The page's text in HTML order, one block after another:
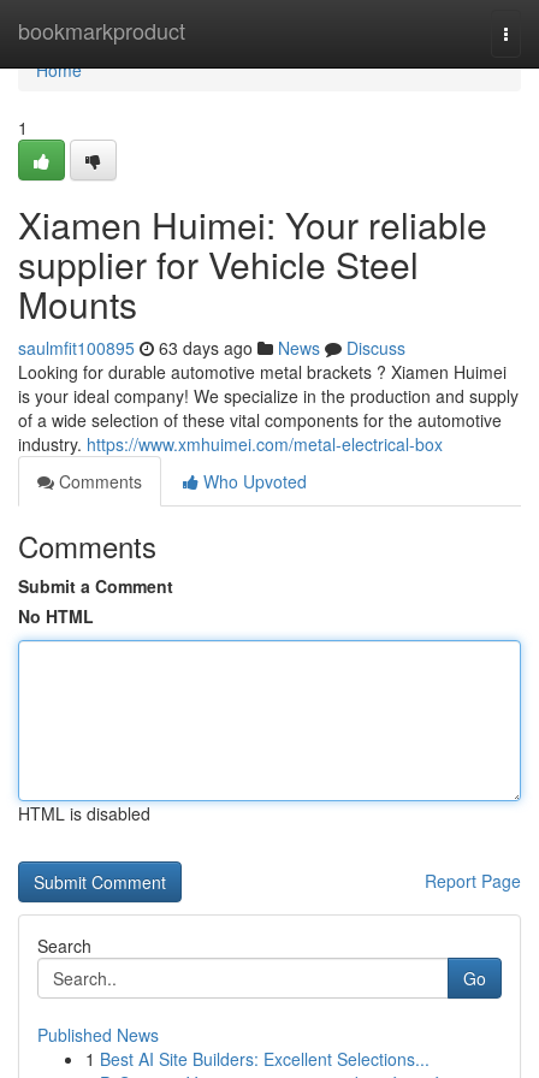
bookmarkproduct
Home
Home
1
Xiamen Huimei: Your reliable
supplier for Vehicle Steel
Mounts
saulmfit100895 63 days ago News
Discuss
Looking for durable automotive metal brackets ? Xiamen Huimei
is your ideal company! We specialize in the production and supply
of a wide selection of these vital components for the automotive
industry. https://www.xmhuimei.com/metal-electrical-box
Comments
Who Upvoted
Comments
Submit a Comment
No HTML
HTML is disabled
Report Page
Search
Go
Published News
1 Best AI Site Builders: Excellent Selections...